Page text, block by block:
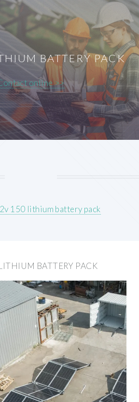
BATTERY PACK
online >>
150 lithium battery pack
BATTERY PACK